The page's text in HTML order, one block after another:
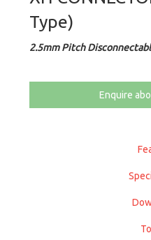
Type)
2.5mm Pitch
Enquire